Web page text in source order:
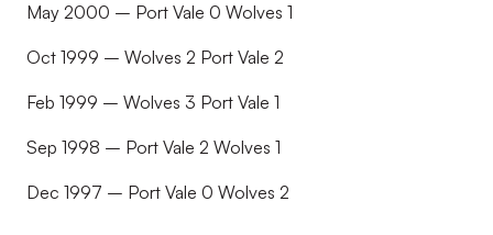
May 2000 – Port Vale 0 Wolves 1
Oct 1999 – Wolves 2 Port Vale 2
Feb 1999 – Wolves 3 Port Vale 1
Sep 1998 – Port Vale 2 Wolves 1
Dec 1997 – Port Vale 0 Wolves 2